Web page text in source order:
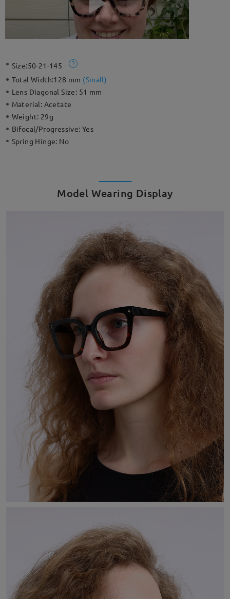
Size:50-21-145
Total Width:128 mm (Small)
Lens Diagonal Size: 51 mm
Material: Acetate
Weight: 29g
Bifocal/Progressive:Yes
Spring Hinge: No
Model Wearing Display